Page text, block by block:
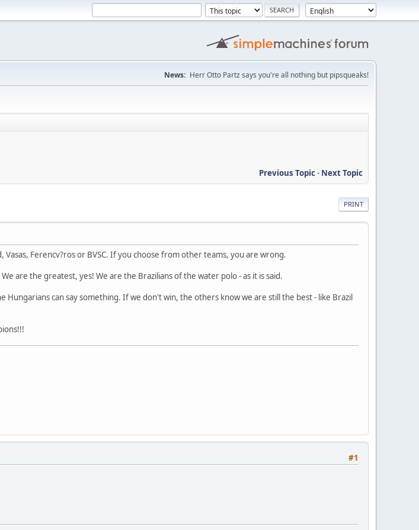
News: Herr Otto Partz says you're all nothing but pipsqueaks!
Previous Topic- Next Topic
PRINT
Ferencv?ros or BVSC. If you choose from other teams, you are wrong.
are the greatest, yes! We are the Brazilians of the water polo - as it is said.
Hungarians can say something. If we don't win, the others know we are still the best - like Brazil
#1